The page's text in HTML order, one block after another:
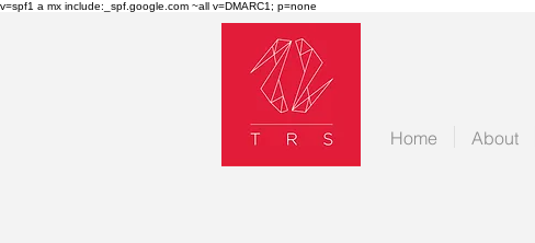
v=spf1 a mx include:_spf.google.com ~all v=DMARC1; p=none
Home About